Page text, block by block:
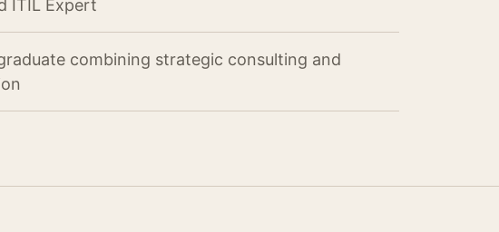
ITIL Expert
combining strategic consulting and